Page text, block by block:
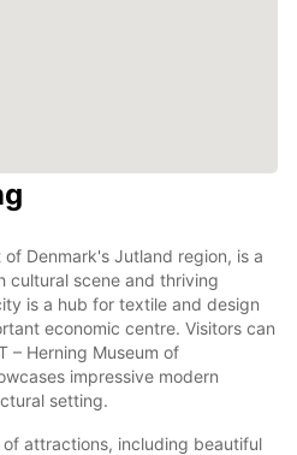
Denmark's Jutland region, is a
cultural scene and thriving
is a hub for textile and design
economic centre. Visitors can
– Herning Museum of
impressive modern
setting.
attractions, including beautiful